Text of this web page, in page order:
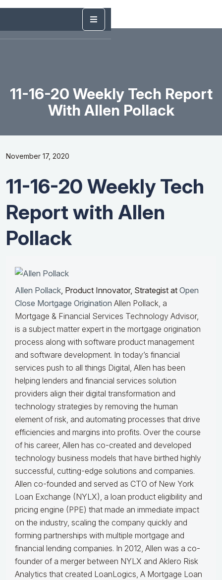
11-16-20 Weekly Tech Report
With Allen Pollack
November 17, 2020
11-16-20 Weekly Tech
Report with Allen
Pollack
Allen Pollack, Product Innovator, Strategist at Open
Close Mortgage Origination Allen Pollack, a
Mortgage & Financial Services Technology Advisor,
is a subject matter expert in the mortgage origination
process along with software product management
and software development. In today’s financial
services push to all things Digital, Allen has been
helping lenders and financial services solution
providers align their digital transformation and
technology strategies by removing the human
element of risk, and automating processes that drive
efficiencies and margins into profits. Over the course
of his career, Allen has co-created and developed
technology business models that have birthed highly
successful, cutting-edge solutions and companies.
Allen co-founded and served as CTO of New York
Loan Exchange (NYLX), a loan product eligibility and
pricing engine (PPE) that made an immediate impact
on the industry, scaling the company quickly and
forming partnerships with multiple mortgage and
financial lending companies. In 2012, Allen was a co-
founder of a merger between NYLX and Aklero Risk
Analytics that created LoanLogics, A Mortgage Loan